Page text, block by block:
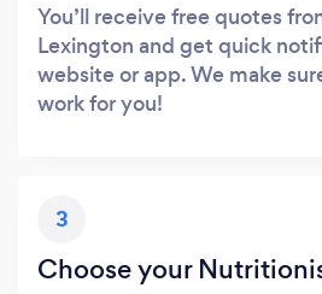
You’ll receive free quotes
Lexington and get quick
website or app. We make
work for you!
3
Choose your